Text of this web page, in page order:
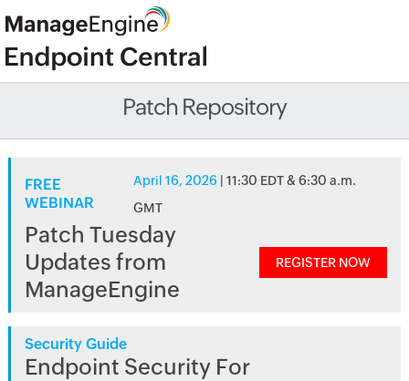
Patch Repository
FREE
WEBINAR
April 16, 2026 | 11:30 EDT & 6:30 a.m.
GMT
Patch Tuesday
Updates from
ManageEngine
REGISTER NOW
Security Guide
Endpoint Security For